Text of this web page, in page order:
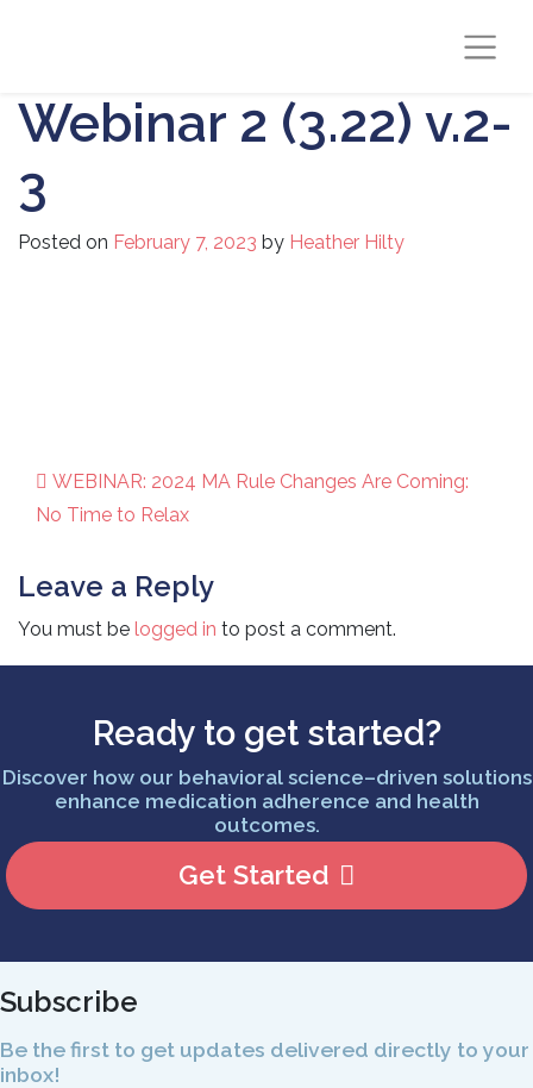
Webinar 2 (3.22) v.2-
3
Posted on February 7, 2023 by Heather Hilty
Post navigation
WEBINAR: 2024 MA Rule Changes Are Coming:
No Time to Relax
Leave a Reply
You must be logged in to post a comment.
Ready to get started?
Discover how our behavioral science–driven solutions
enhance medication adherence and health
outcomes.
Get Started
Subscribe
Be the first to get updates delivered directly to your
inbox!